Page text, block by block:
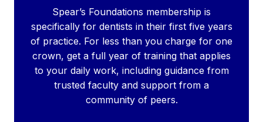
Spear’s Foundations membership is
specifically for dentists in their first five years
of practice. For less than you charge for one
crown, get a full year of training that applies
to your daily work, including guidance from
trusted faculty and support from a
community of peers.